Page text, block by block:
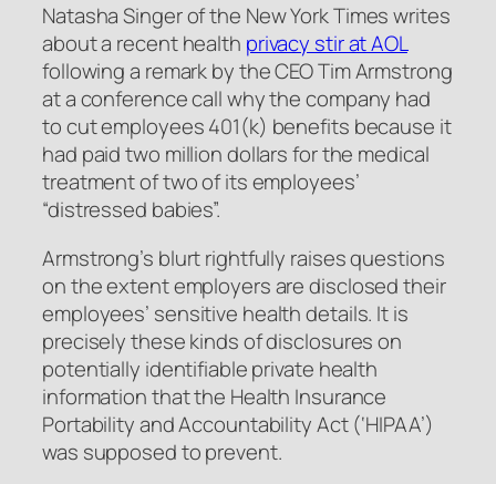
Natasha Singer of the New York Times writes
about a recent health privacy stir at AOL
following a remark by the CEO Tim Armstrong
at a conference call why the company had
to cut employees 401(k) benefits because it
had paid two million dollars for the medical
treatment of two of its employees’
“distressed babies”.
Armstrong’s blurt rightfully raises questions
on the extent employers are disclosed their
employees’ sensitive health details. It is
precisely these kinds of disclosures on
potentially identifiable private health
information that the Health Insurance
Portability and Accountability Act (‘HIPAA’)
was supposed to prevent.